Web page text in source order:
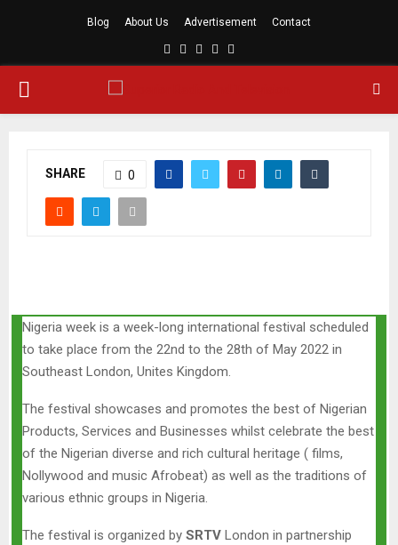
Blog About Us Advertisement Contact
Facebook
TwitterLinkedinYoutube
PRIMARY
SHARE 0
Nigeria week is a week-long international festival scheduled
to take place from the 22nd to the 28th of May 2022 in
Southeast London, Unites Kingdom.
The festival showcases and promotes the best of Nigerian
Products, Services and Businesses whilst celebrate the best
of the Nigerian diverse and rich cultural heritage ( films,
Nollywood and music Afrobeat) as well as the traditions of
various ethnic groups in Nigeria.
The festival is organized by SRTV London in partnership